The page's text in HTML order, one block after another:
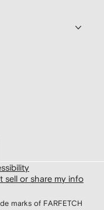
sell or share my info
marks of FARFETCH